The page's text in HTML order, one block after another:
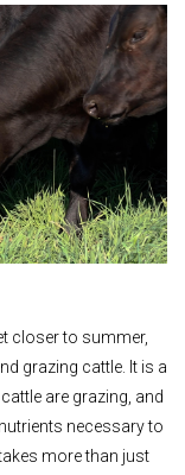
closer to summer,
grazing cattle. It is a
are grazing, and
necessary to
more than just